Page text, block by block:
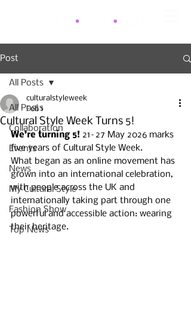
Post
All Posts
Collaboration
Events
News
My Cultural Style
Fashion Show
Top News
All Posts
Cultural Style Week Turns 5!
culturalstyleweek
Feb 1
We’re turning 5! 21–27 May 2026 marks
five years of Cultural Style Week.
What began as an online movement has
grown into an international celebration,
with people across the UK and
internationally taking part through one
powerful and accessible action: wearing
their heritage.